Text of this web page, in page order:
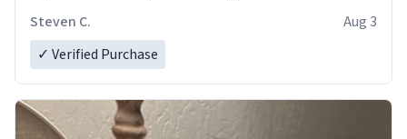
Steven C.
Aug 3
✓ Verified Purchase